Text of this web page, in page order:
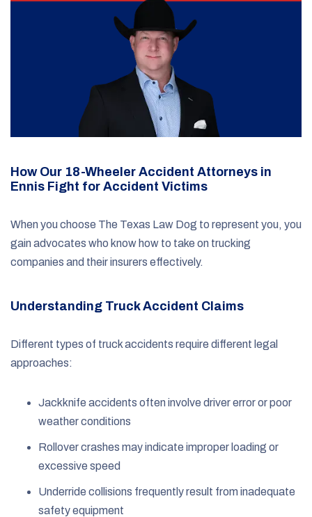
How Our 18-Wheeler Accident Attorneys in
Ennis Fight for Accident Victims
When you choose The Texas Law Dog to represent you, you
gain advocates who know how to take on trucking
companies and their insurers effectively.
Understanding Truck Accident Claims
Different types of truck accidents require different legal
approaches:
Jackknife accidents often involve driver error or poor
weather conditions
Rollover crashes may indicate improper loading or
excessive speed
Underride collisions frequently result from inadequate
safety equipment